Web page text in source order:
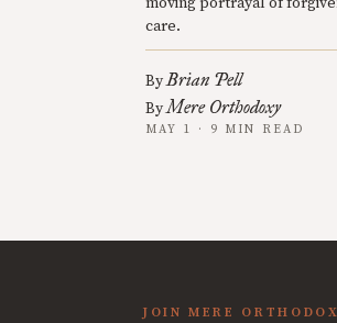
care.
ByBrian Pell
ByMere Orthodoxy
MAY 1 · 9 MIN READ
JOIN MERE